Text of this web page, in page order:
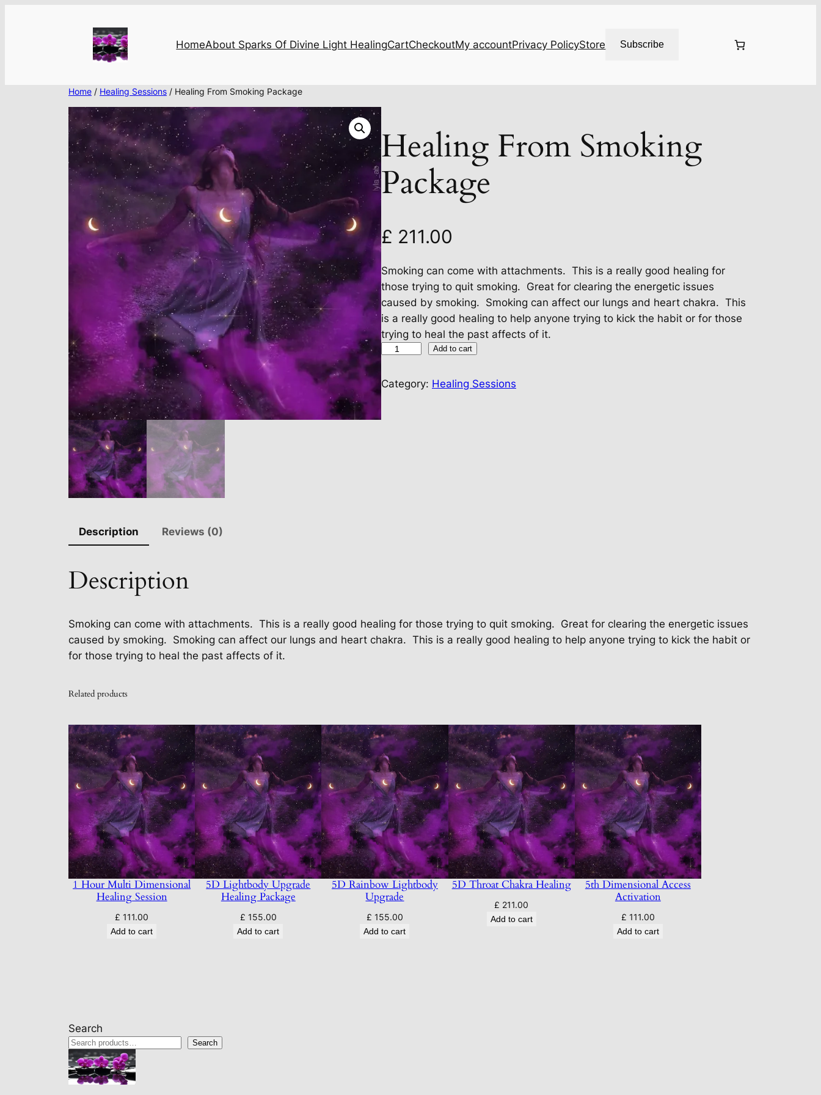
HomeAbout Sparks Of Divine Light HealingCartCheckoutMy accountPrivacy PolicyStore Subscribe
Home / Healing Sessions / Healing From Smoking Package
Healing From Smoking
Package
£ 211.00
Smoking can come with attachments. This is a really good healing for
those trying to quit smoking. Great for clearing the energetic issues
caused by smoking. Smoking can affect our lungs and heart chakra. This
is a really good healing to help anyone trying to kick the habit or for those
trying to heal the past affects of it.
a
l
g
P
e
q
u
a
n
t
i
t
y
Add to cart
Category: Healing Sessions
Description Reviews (0)
Description
Smoking can come with attachments. This is a really good healing for those trying to quit smoking. Great for clearing the energetic issues
caused by smoking. Smoking can affect our lungs and heart chakra. This is a really good healing to help anyone trying to kick the habit or
for those trying to heal the past affects of it.
Related products
1 Hour Multi Dimensional
Healing Session
£ 111.00
Add to cart
5D Lightbody Upgrade
Healing Package
£ 155.00
Add to cart
5D Rainbow Lightbody
Upgrade
£ 155.00
Add to cart
5D Throat Chakra Healing
£ 211.00
Add to cart
5th Dimensional Access
Activation
£ 111.00
Add to cart
Search
Search